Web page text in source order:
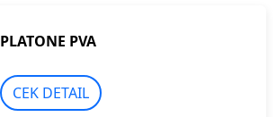
PLATONE PVA
CEK DETAIL